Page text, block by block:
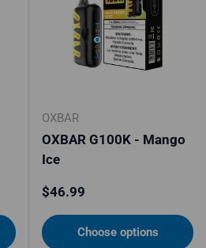
OXBAR
OXBAR G100K - Mango
Ice
Regular price
$46.99
Choose options